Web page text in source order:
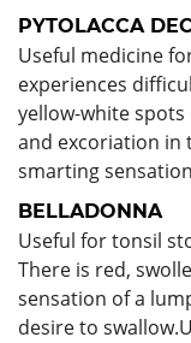
PYTOLACCA
Useful medicine
experiences
yellow-white
and excoriation in
smarting
BELLADONNA
Useful for tonsil
There is red,
sensation of a
desire to